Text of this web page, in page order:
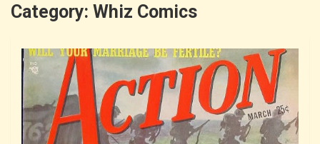
Category: Whiz Comics